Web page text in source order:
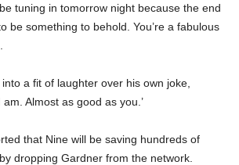
be tuning in tomorrow night because the end
be something to behold. You’re a fabulous
a fit of laughter over his own joke,
Almost as good as you.’
that Nine will be saving hundreds of
dropping Gardner from the network.